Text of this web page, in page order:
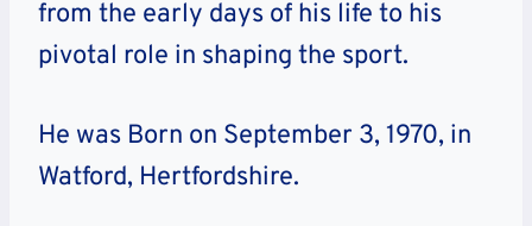
from the early days of his life to his
pivotal role in shaping the sport.
He was Born on September 3, 1970, in
Watford, Hertfordshire.